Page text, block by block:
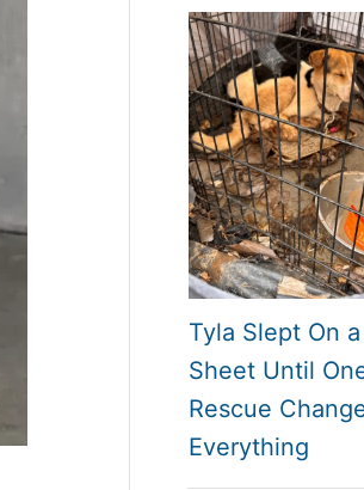
Tyla Slept On
Sheet Until
Rescue
Everything